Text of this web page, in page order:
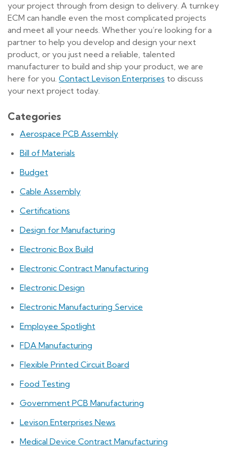
your project through from design to delivery. A turnkey
ECM can handle even the most complicated projects
and meet all your needs. Whether you’re looking for a
partner to help you develop and design your next
product, or you just need a reliable, talented
manufacturer to build and ship your product, we are
here for you. Contact Levison Enterprises to discuss
your next project today.
Categories
Aerospace PCB Assembly
Bill of Materials
Budget
Cable Assembly
Certifications
Design for Manufacturing
Electronic Box Build
Electronic Contract Manufacturing
Electronic Design
Electronic Manufacturing Service
Employee Spotlight
FDA Manufacturing
Flexible Printed Circuit Board
Food Testing
Government PCB Manufacturing
Levison Enterprises News
Medical Device Contract Manufacturing